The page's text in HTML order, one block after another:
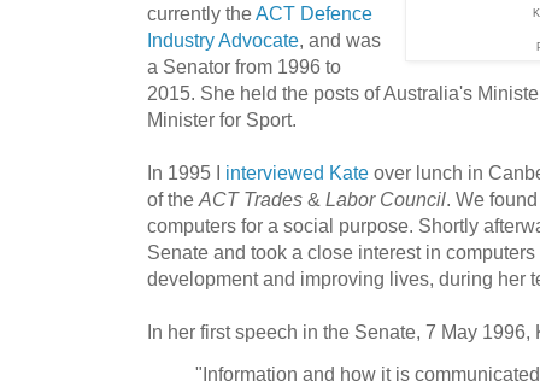
currently theACT Defence
Industry Advocate, and was
a Senator from 1996 to
2015. She held the posts of Australia's
Minister for Sport.
In 1995 I interviewed Kate over lunch in
of the ACT Trades & Labor Council. We
computers for a social purpose. Shortly
Senate and took a close interest in
development and improving lives, during her
In her first speech in the Senate, 7 May 1996,
"Information and how it is